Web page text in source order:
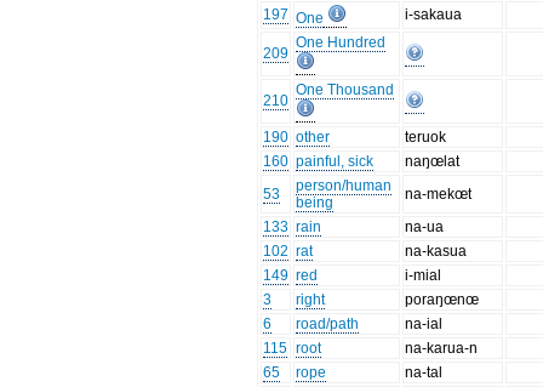
197 One i-sakaua
209
One Hundred
210
One Thousand
190 other
teruok
160 painful, sick
naŋœlat
53
person/human
being
na-mekœt
133 rain
na-ua
102 rat
na-kasua
149 red
i-mial
3
right
poraŋœnœ
6
road/path
na-ial
115 root
na-karua-n
65
rope na-tal